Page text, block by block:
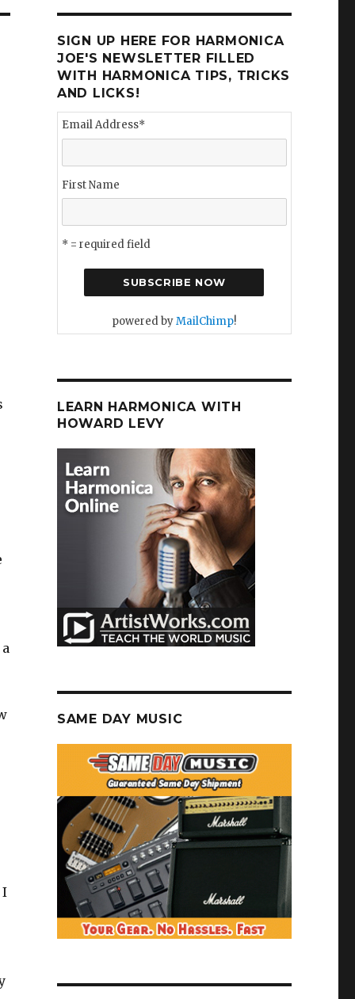
I
SIGN UP HERE FOR HARMONICA
JOE'S NEWSLETTER FILLED
WITH HARMONICA TIPS, TRICKS
AND LICKS!
Email Address*
First Name
* = required field
powered byMailChimp!
LEARN HARMONICA WITH
HOWARD LEVY
SAME DAY MUSIC